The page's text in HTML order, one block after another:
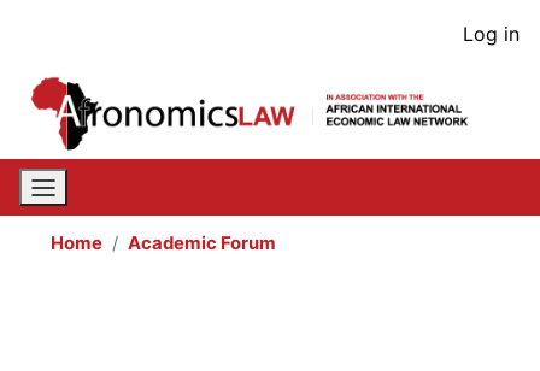
content
User
Log in
Home Academic Forum